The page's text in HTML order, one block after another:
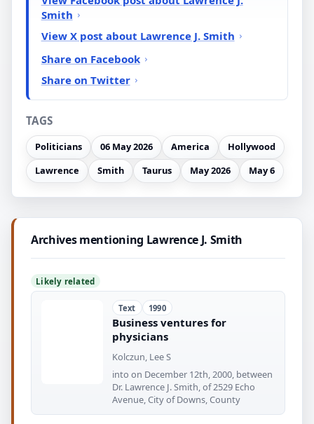
Smith
View X post about Lawrence J. Smith
Share on Facebook
Share on Twitter
TAGS
Politicians 06 May 2026 America
Hollywood
Lawrence
Smith Taurus May 2026 May 6
Archives mentioning Lawrence J. Smith
Likely related
Text 1990
Business ventures for
physicians
Kolczun, Lee S
into on December 12th, 2000, between
Dr. Lawrence J. Smith, of 2529 Echo
Avenue, City of Downs, County